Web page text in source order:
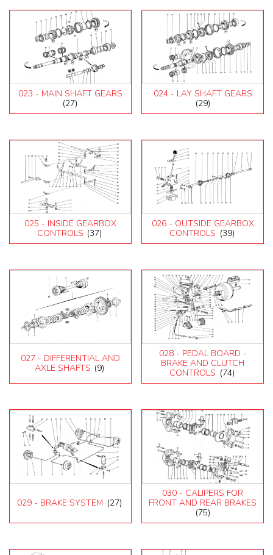
023 - MAIN SHAFT GEARS
(27)
024 - LAY SHAFT GEARS
(29)
025 - INSIDE GEARBOX
CONTROLS (37)
026 - OUTSIDE GEARBOX
CONTROLS (39)
027 - DIFFERENTIAL AND
AXLE SHAFTS (9)
028 - PEDAL BOARD -
BRAKE AND CLUTCH
CONTROLS (74)
029 - BRAKE SYSTEM (27)
030 - CALIPERS FOR
FRONT AND REAR BRAKES
(75)